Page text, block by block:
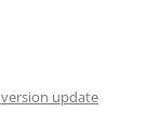
update